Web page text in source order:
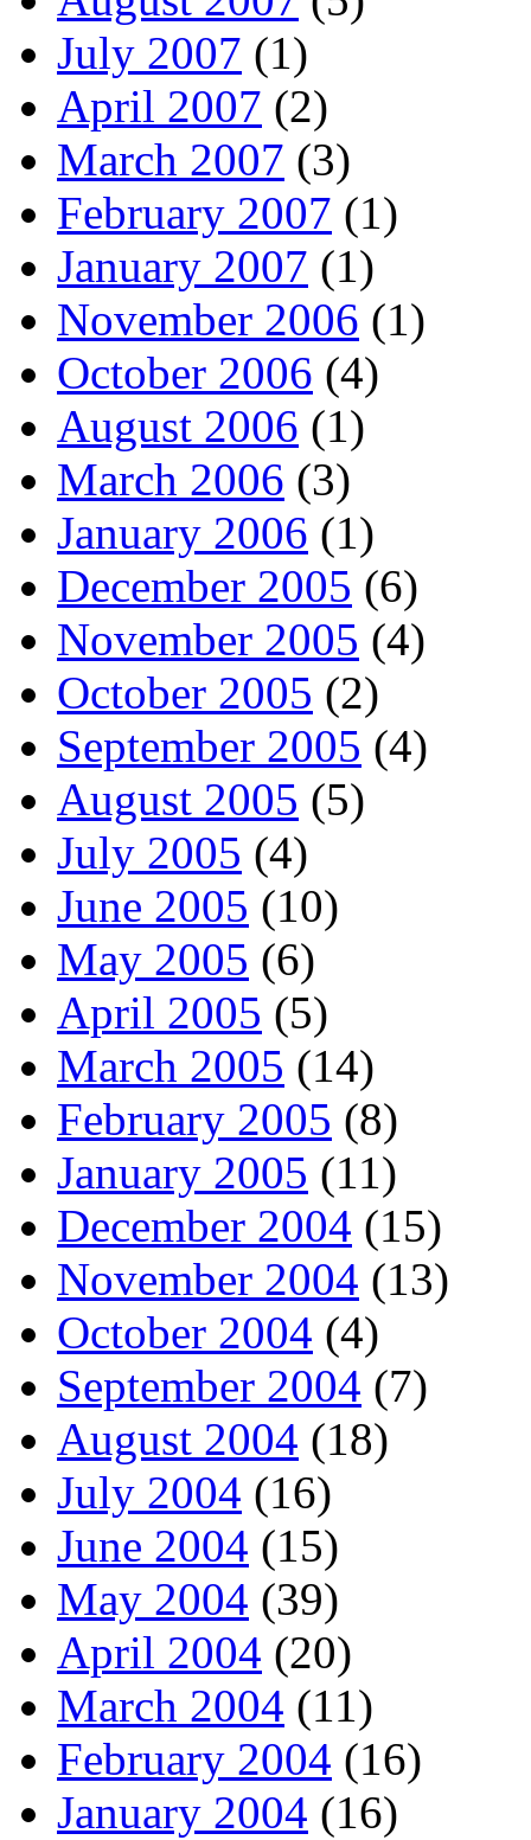
July 2007 (1)
April 2007 (2)
March 2007 (3)
February 2007 (1)
January 2007 (1)
November 2006 (1)
October 2006 (4)
August 2006 (1)
March 2006 (3)
January 2006 (1)
December 2005 (6)
November 2005 (4)
October 2005 (2)
September 2005 (4)
August 2005 (5)
July 2005 (4)
June 2005 (10)
May 2005 (6)
April 2005 (5)
March 2005 (14)
February 2005 (8)
January 2005 (11)
December 2004 (15)
November 2004 (13)
October 2004 (4)
September 2004 (7)
August 2004 (18)
July 2004 (16)
June 2004 (15)
May 2004 (39)
April 2004 (20)
March 2004 (11)
February 2004 (16)
January 2004 (16)